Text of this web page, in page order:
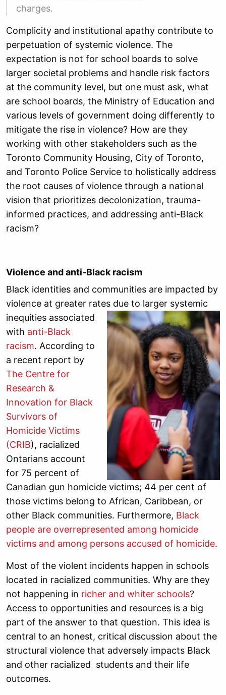
charges.
Complicity and institutional apathy contribute to
perpetuation of systemic violence. The
expectation is not for school boards to solve
larger societal problems and handle risk factors
at the community level, but one must ask, what
are school boards, the Ministry of Education and
various levels of government doing differently to
mitigate the rise in violence? How are they
working with other stakeholders such as the
Toronto Community Housing, City of Toronto,
and Toronto Police Service to holistically address
the root causes of violence through a national
vision that prioritizes decolonization, trauma-
informed practices, and addressing anti-Black
racism?
Violence and anti-Black racism
Black identities and communities are impacted by
violence at greater rates due to larger systemic
inequities associated
with anti-Black
racism. According to
a recent report by
The Centre for
Research &
Innovation for Black
Survivors of
Homicide Victims
(CRIB), racialized
Ontarians account
for 75 percent of
Canadian gun homicide victims; 44 per cent of
those victims belong to African, Caribbean, or
other Black communities. Furthermore, Black
people are overrepresented among homicide
victims and among persons accused of homicide.
Most of the violent incidents happen in schools
located in racialized communities. Why are they
not happening in richer and whiter schools?
Access to opportunities and resources is a big
part of the answer to that question. This idea is
central to an honest, critical discussion about the
structural violence that adversely impacts Black
and other racialized students and their life
outcomes.